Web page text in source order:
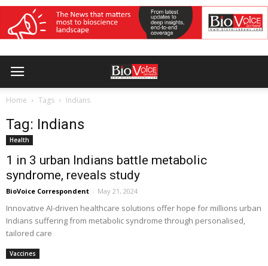
Home Tags Indians
Tag: Indians
Health
1 in 3 urban Indians battle metabolic
syndrome, reveals study
BioVoice Correspondent - May 21, 2024
Innovative AI-driven healthcare solutions offer hope for millions urban
Indians suffering from metabolic syndrome through personalised,
tailored care
Vaccines